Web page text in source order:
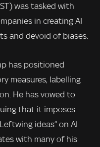
was tasked with
in creating AI
and devoid of biases.
has positioned
measures, labelling
He has vowed to
that it imposes
ideas” on AI
with many of his